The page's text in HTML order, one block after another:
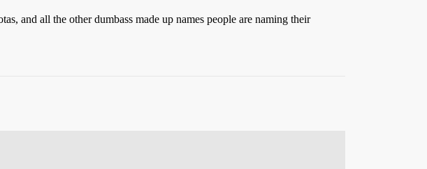
and all the other dumbass made up names people are naming their